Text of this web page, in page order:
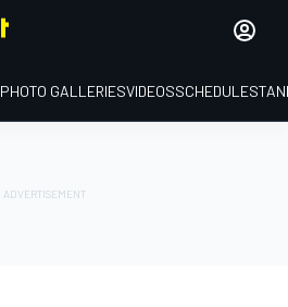
PHOTO GALLERIESVIDEOSSCHEDULE